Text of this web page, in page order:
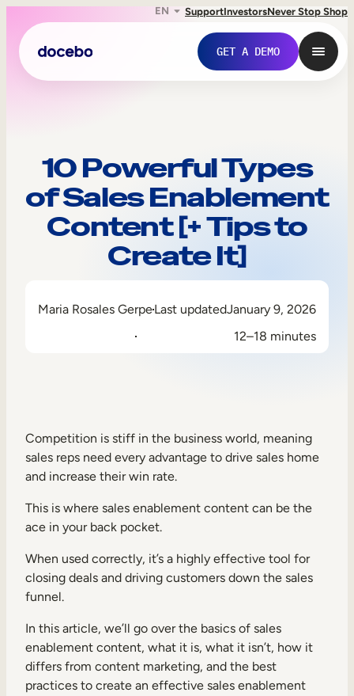
EN SupportInvestorsNever Stop Shop
GET A DEMO
Employee Onboarding
Frontline Training
External Training
Customer Education
Member Training
Skills Intelligence
Workforce Planning
Upskilling & Reskilling
10 Powerful Types
of Sales Enablement
Content [+ Tips to
Create It]
Maria Rosales GerpeLast updatedJanuary 9, 2026
12–18 minutes
Competition is stiff in the business world, meaning
sales reps need every advantage to drive sales home
and increase their win rate.
This is where sales enablement content can be the
ace in your back pocket.
When used correctly, it’s a highly effective tool for
closing deals and driving customers down the sales
funnel.
In this article, we’ll go over the basics of sales
enablement content, what it is, what it isn’t, how it
differs from content marketing, and the best
practices to create an effective sales enablement